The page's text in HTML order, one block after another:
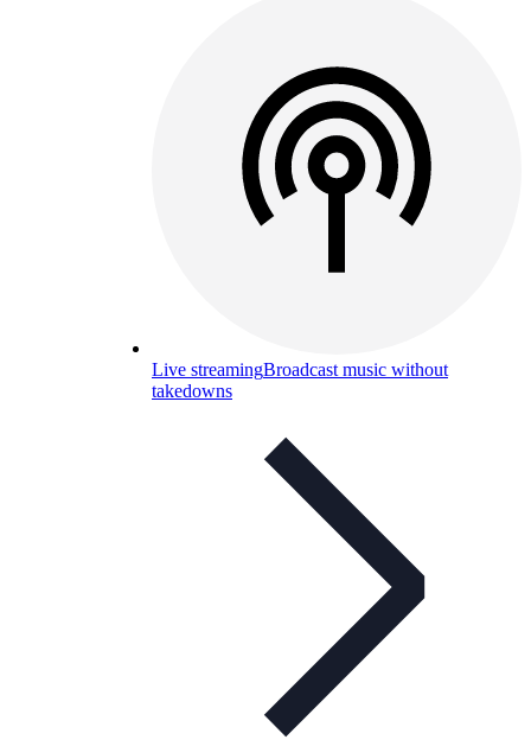
Live streamingBroadcast music without
takedowns